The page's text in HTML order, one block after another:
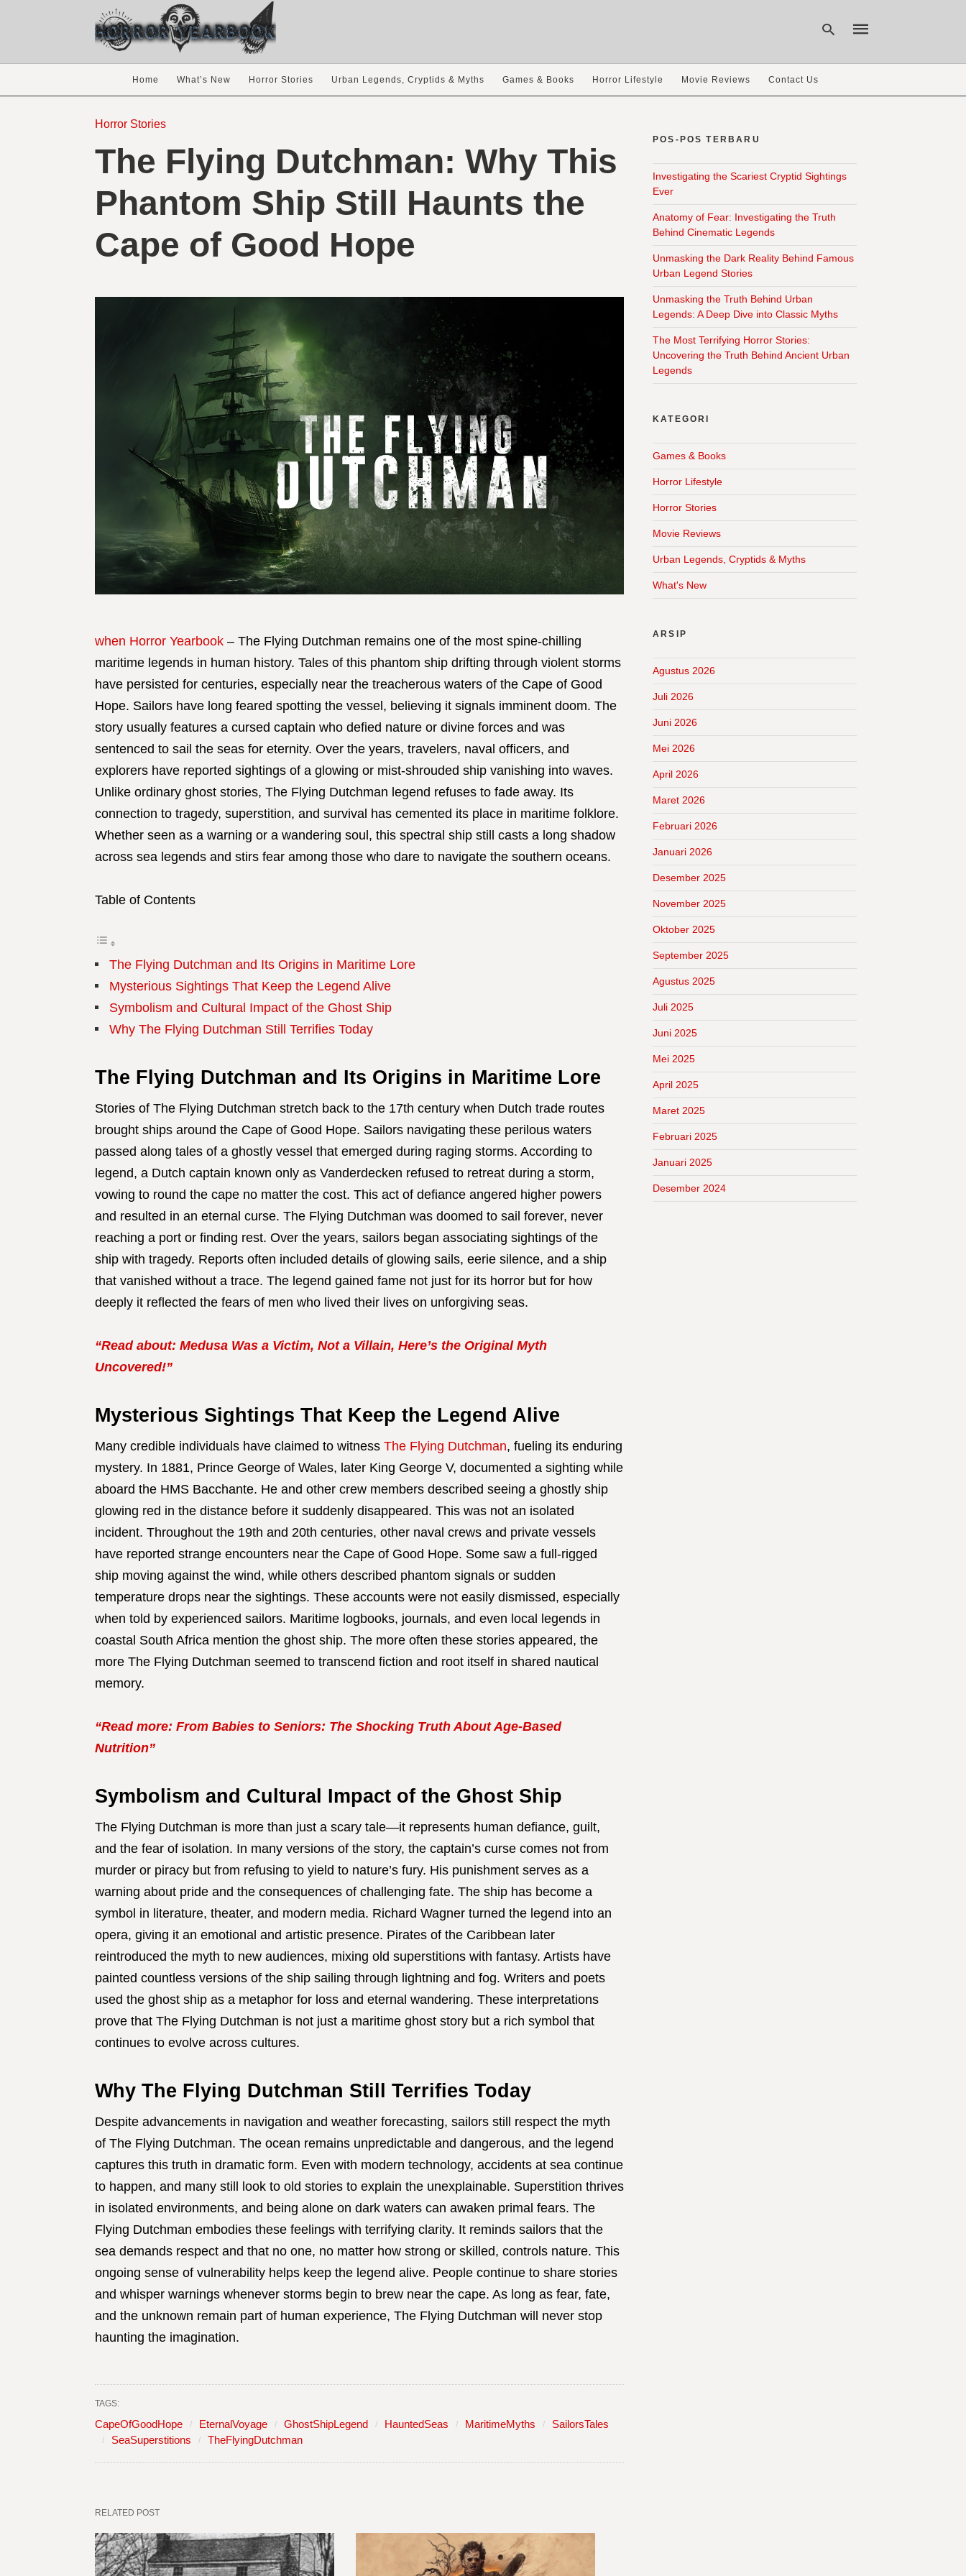
Home What’s New Horror Stories Urban Legends, Cryptids & Myths Games & Books Horror Lifestyle Movie Reviews Contact Us
Horror Stories
The Flying Dutchman: Why This
Phantom Ship Still Haunts the
Cape of Good Hope
when Horror Yearbook – The Flying Dutchman remains one of the most spine-chilling
maritime legends in human history. Tales of this phantom ship drifting through violent storms
have persisted for centuries, especially near the treacherous waters of the Cape of Good
Hope. Sailors have long feared spotting the vessel, believing it signals imminent doom. The
story usually features a cursed captain who defied nature or divine forces and was
sentenced to sail the seas for eternity. Over the years, travelers, naval officers, and
explorers have reported sightings of a glowing or mist-shrouded ship vanishing into waves.
Unlike ordinary ghost stories, The Flying Dutchman legend refuses to fade away. Its
connection to tragedy, superstition, and survival has cemented its place in maritime folklore.
Whether seen as a warning or a wandering soul, this spectral ship still casts a long shadow
across sea legends and stirs fear among those who dare to navigate the southern oceans.
Table of Contents
The Flying Dutchman and Its Origins in Maritime Lore
Mysterious Sightings That Keep the Legend Alive
Symbolism and Cultural Impact of the Ghost Ship
Why The Flying Dutchman Still Terrifies Today
The Flying Dutchman and Its Origins in Maritime Lore
Stories of The Flying Dutchman stretch back to the 17th century when Dutch trade routes
brought ships around the Cape of Good Hope. Sailors navigating these perilous waters
passed along tales of a ghostly vessel that emerged during raging storms. According to
legend, a Dutch captain known only as Vanderdecken refused to retreat during a storm,
vowing to round the cape no matter the cost. This act of defiance angered higher powers
and resulted in an eternal curse. The Flying Dutchman was doomed to sail forever, never
reaching a port or finding rest. Over the years, sailors began associating sightings of the
ship with tragedy. Reports often included details of glowing sails, eerie silence, and a ship
that vanished without a trace. The legend gained fame not just for its horror but for how
deeply it reflected the fears of men who lived their lives on unforgiving seas.
“Read about: Medusa Was a Victim, Not a Villain, Here’s the Original Myth
Uncovered!”
Mysterious Sightings That Keep the Legend Alive
Many credible individuals have claimed to witness The Flying Dutchman, fueling its enduring
mystery. In 1881, Prince George of Wales, later King George V, documented a sighting while
aboard the HMS Bacchante. He and other crew members described seeing a ghostly ship
glowing red in the distance before it suddenly disappeared. This was not an isolated
incident. Throughout the 19th and 20th centuries, other naval crews and private vessels
have reported strange encounters near the Cape of Good Hope. Some saw a full-rigged
ship moving against the wind, while others described phantom signals or sudden
temperature drops near the sightings. These accounts were not easily dismissed, especially
when told by experienced sailors. Maritime logbooks, journals, and even local legends in
coastal South Africa mention the ghost ship. The more often these stories appeared, the
more The Flying Dutchman seemed to transcend fiction and root itself in shared nautical
memory.
“Read more: From Babies to Seniors: The Shocking Truth About Age-Based
Nutrition”
Symbolism and Cultural Impact of the Ghost Ship
The Flying Dutchman is more than just a scary tale—it represents human defiance, guilt,
and the fear of isolation. In many versions of the story, the captain’s curse comes not from
murder or piracy but from refusing to yield to nature’s fury. His punishment serves as a
warning about pride and the consequences of challenging fate. The ship has become a
symbol in literature, theater, and modern media. Richard Wagner turned the legend into an
opera, giving it an emotional and artistic presence. Pirates of the Caribbean later
reintroduced the myth to new audiences, mixing old superstitions with fantasy. Artists have
painted countless versions of the ship sailing through lightning and fog. Writers and poets
used the ghost ship as a metaphor for loss and eternal wandering. These interpretations
prove that The Flying Dutchman is not just a maritime ghost story but a rich symbol that
continues to evolve across cultures.
Why The Flying Dutchman Still Terrifies Today
Despite advancements in navigation and weather forecasting, sailors still respect the myth
of The Flying Dutchman. The ocean remains unpredictable and dangerous, and the legend
captures this truth in dramatic form. Even with modern technology, accidents at sea continue
to happen, and many still look to old stories to explain the unexplainable. Superstition thrives
in isolated environments, and being alone on dark waters can awaken primal fears. The
Flying Dutchman embodies these feelings with terrifying clarity. It reminds sailors that the
sea demands respect and that no one, no matter how strong or skilled, controls nature. This
ongoing sense of vulnerability helps keep the legend alive. People continue to share stories
and whisper warnings whenever storms begin to brew near the cape. As long as fear, fate,
and the unknown remain part of human experience, The Flying Dutchman will never stop
haunting the imagination.
TAGS:
CapeOfGoodHope EternalVoyage GhostShipLegend HauntedSeas MaritimeMyths
SailorsTales
SeaSuperstitions
TheFlyingDutchman
RELATED POST
POS-POS TERBARU
Investigating the Scariest Cryptid Sightings
Ever
Anatomy of Fear: Investigating the Truth
Behind Cinematic Legends
Unmasking the Dark Reality Behind Famous
Urban Legend Stories
Unmasking the Truth Behind Urban
Legends: A Deep Dive into Classic Myths
The Most Terrifying Horror Stories:
Uncovering the Truth Behind Ancient Urban
Legends
KATEGORI
Games & Books
Horror Lifestyle
Horror Stories
Movie Reviews
Urban Legends, Cryptids & Myths
What's New
ARSIP
Agustus 2026
Juli 2026
Juni 2026
Mei 2026
April 2026
Maret 2026
Februari 2026
Januari 2026
Desember 2025
November 2025
Oktober 2025
September 2025
Agustus 2025
Juli 2025
Juni 2025
Mei 2025
April 2025
Maret 2025
Februari 2025
Januari 2025
Desember 2024